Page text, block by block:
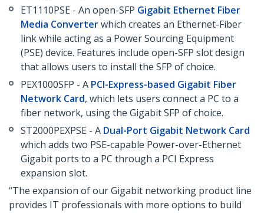
ET1110PSE - An open-SFP Gigabit Ethernet Fiber
Media Converterwhich creates an Ethernet-Fiber
link while acting as a Power Sourcing Equipment
(PSE) device. Features include open-SFP slot design
that allows users to install the SFP of choice.
PEX1000SFP - A PCI-Express-based Gigabit Fiber
Network Card, which lets users connect a PC to a
fiber network, using the Gigabit SFP of choice.
ST2000PEXPSE - A Dual-Port Gigabit Network Card
which adds two PSE-capable Power-over-Ethernet
Gigabit ports to a PC through a PCI Express
expansion slot.
“The expansion of our Gigabit networking product line
provides IT professionals with more options to build